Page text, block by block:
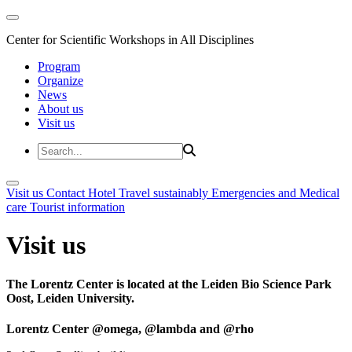
Center for Scientific Workshops in All Disciplines
Program
Organize
News
About us
Visit us
Visit us Contact Hotel Travel sustainably Emergencies and Medical
care Tourist information
Visit us
The Lorentz Center is located at the Leiden Bio Science Park
Oost, Leiden University.
Lorentz Center @omega, @lambda and @rho